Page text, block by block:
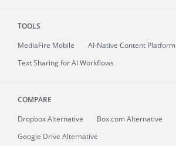
TOOLS
MediaFire Mobile
AI-Native Content Platform
Text Sharing for AI Workflows
COMPARE
Dropbox Alternative
Box.com Alternative
Google Drive Alternative